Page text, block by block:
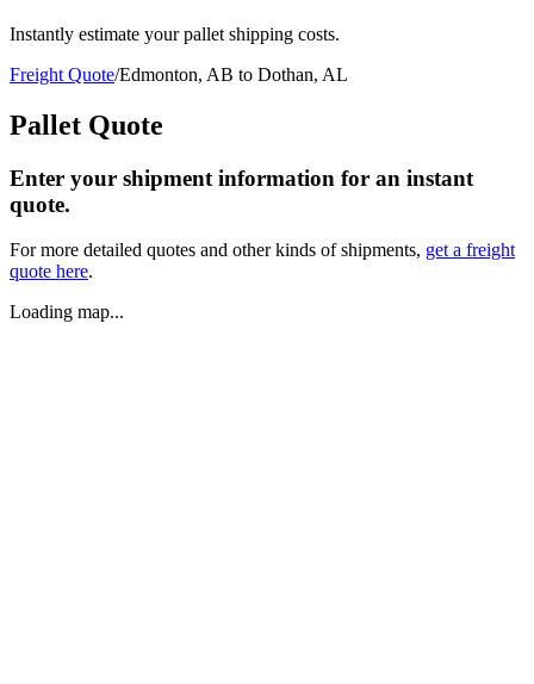
Instantly estimate your pallet shipping costs.
Freight Quote/Edmonton, AB to Dothan, AL
Pallet Quote
Enter your shipment information for an instant
quote.
For more detailed quotes and other kinds of shipments, get a freight
quote here.
Loading map...